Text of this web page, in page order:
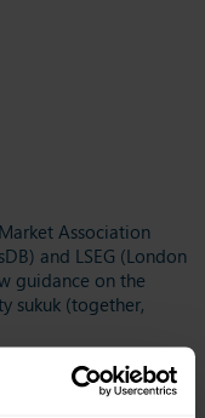
Association
and LSEG (London
guidance on the
sukuk (together,